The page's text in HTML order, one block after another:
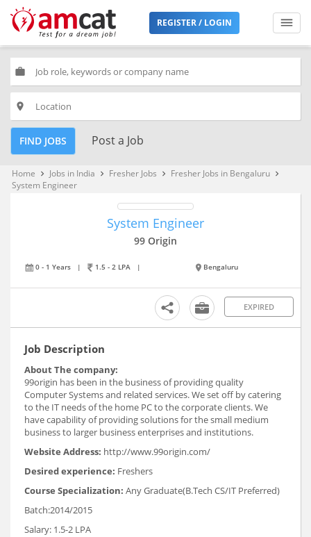
REGISTER / LOGIN
work
place
FIND JOBS Post a Job
Home keyboard_arrow_right Jobs in India keyboard_arrow_right Fresher Jobs keyboard_arrow_right Fresher Jobs in Bengaluru keyboard_arrow_right
System Engineer
System Engineer
99 Origin
0 - 1 Years | 1.5 - 2 LPA | Bengaluru
EXPIRED
Job Description
About The company:
99origin has been in the business of providing quality
Computer Systems and related services. We set off by catering
to the IT needs of the home PC to the corporate clients. We
have capability of providing solutions for the small medium
business to larger business enterprises and institutions.
Website Address: http://www.99origin.com/
Desired experience: Freshers
Course Specialization: Any Graduate(B.Tech CS/IT Preferred)
Batch:2014/2015
Salary: 1.5-2 LPA